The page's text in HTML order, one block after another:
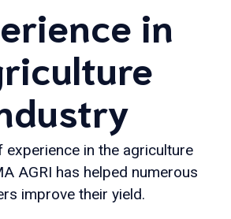
in
experience in the agriculture
AGRI has helped numerous
improve their yield.